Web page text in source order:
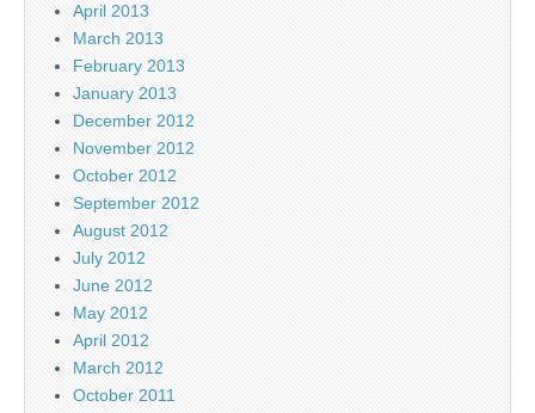
April 2013
March 2013
February 2013
January 2013
December 2012
November 2012
October 2012
September 2012
August 2012
July 2012
June 2012
May 2012
April 2012
March 2012
October 2011